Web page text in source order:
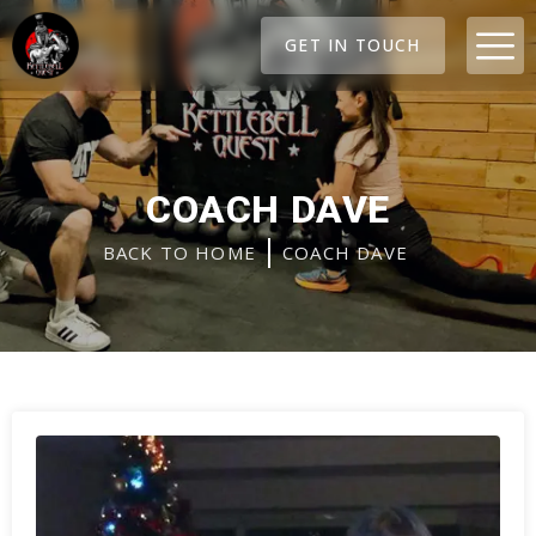
Skip
to
content
GET IN TOUCH
COACH DAVE
BACK TO HOME COACH DAVE